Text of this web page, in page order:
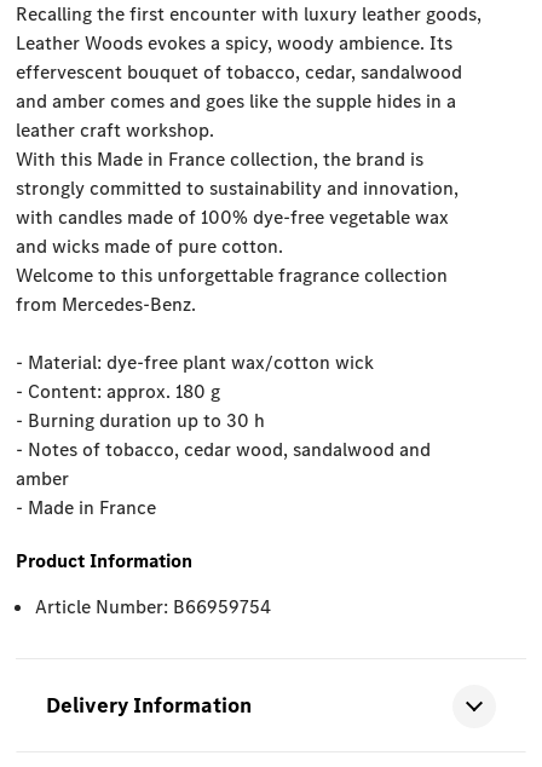
Recalling the first encounter with luxury leather goods,
Leather Woods evokes a spicy, woody ambience. Its
effervescent bouquet of tobacco, cedar, sandalwood
and amber comes and goes like the supple hides in a
leather craft workshop.
With this Made in France collection, the brand is
strongly committed to sustainability and innovation,
with candles made of 100% dye-free vegetable wax
and wicks made of pure cotton.
Welcome to this unforgettable fragrance collection
from Mercedes-Benz.
- Material: dye-free plant wax/cotton wick
- Content: approx. 180 g
- Burning duration up to 30 h
- Notes of tobacco, cedar wood, sandalwood and
amber
- Made in France
Product Information
Article Number: B66959754
Delivery Information